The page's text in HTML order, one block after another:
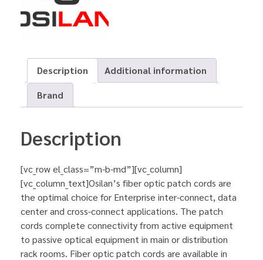
Description
Additional information
Brand
Description
[vc_row el_class=”m-b-md”][vc_column]
[vc_column_text]Osilan’s fiber optic patch cords are
the optimal choice for Enterprise inter-connect, data
center and cross-connect applications. The patch
cords complete connectivity from active equipment
to passive optical equipment in main or distribution
rack rooms. Fiber optic patch cords are available in